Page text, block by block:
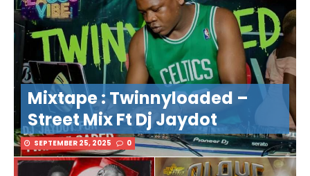
Mixtape : Twinnyloaded –
Street Mix Ft Dj Jaydot
SEPTEMBER 25, 2025 0